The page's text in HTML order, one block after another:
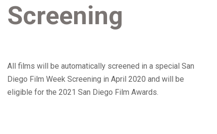
Screening
All films will be automatically screened in a special San
Diego Film Week Screening in April 2020 and will be
eligible for the 2021 San Diego Film Awards.